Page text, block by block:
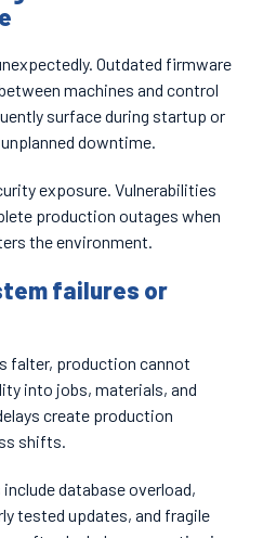
Outdated firmware
machines and control
surface during startup or
downtime.
exposure. Vulnerabilities
production outages when
the environment.
failures or
falter, production cannot
into jobs, materials, and
create production
shifts.
database overload,
tested updates, and fragile